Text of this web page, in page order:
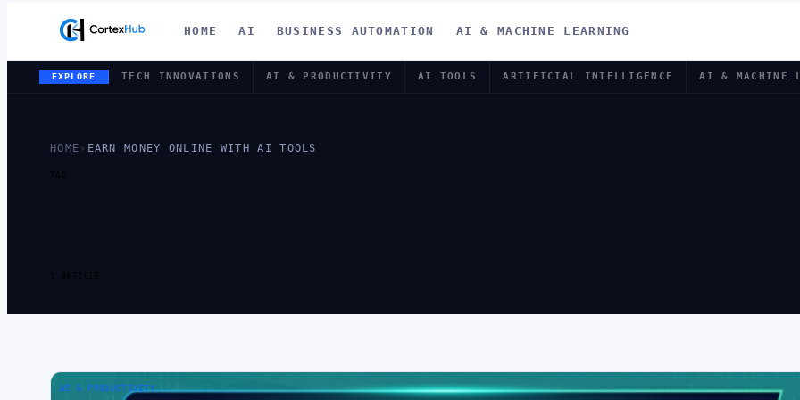
HOME AI BUSINESS AUTOMATION AI & MACHINE LEARNING
EXPLORE TECH INNOVATIONS AI & PRODUCTIVITY AI TOOLS ARTIFICIAL INTELLIGENCE AI & MACHINE
HOME › EARN MONEY ONLINE WITH AI TOOLS
TAG
1 ARTICLE
AI & PRODUCTIVITY